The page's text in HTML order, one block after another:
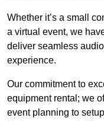
Whether it’s a small
a virtual event, we
deliver seamless
experience.
Our commitment to
equipment rental; we
event planning to